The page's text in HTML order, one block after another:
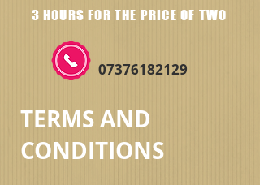
3 HOURS FOR THE PRICE OF TWO
07376182129
TERMS AND
CONDITIONS